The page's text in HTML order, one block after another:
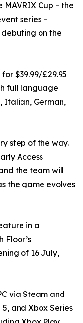
Cup – the
series –
on the
$39.99/£29.95
full language
Italian, German,
step of the way.
Access
the team will
the game evolves
in a
Floor’s
of 16 July,
via Steam and
and Xbox Series